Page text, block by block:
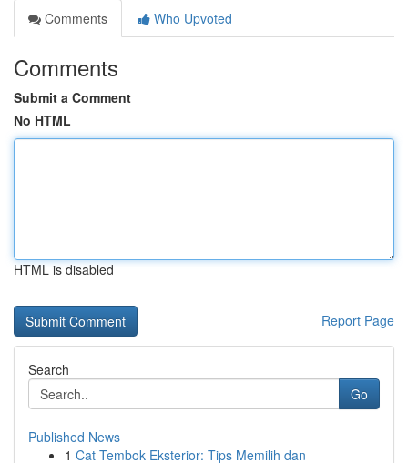
Comments
Who Upvoted
Comments
Submit a Comment
No HTML
HTML is disabled
Report Page
Search
Go
Published News
1 Cat Tembok Eksterior: Tips Memilih dan